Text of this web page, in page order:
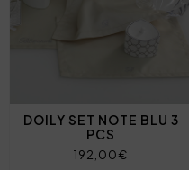
DOILY SET NOTE BLU 3
PCS
192,00€